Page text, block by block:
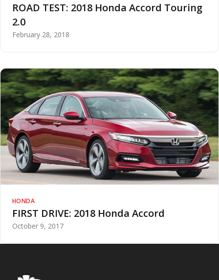
ROAD TEST: 2018 Honda Accord Touring
2.0
February 28, 2018
HONDA
FIRST DRIVE: 2018 Honda Accord
October 9, 2017